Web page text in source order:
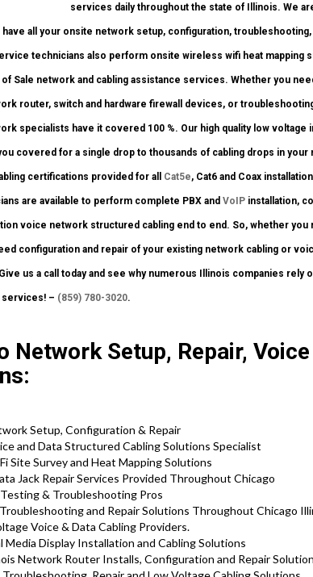
services daily throughout the state of Illinois. We
have all your onsite network setup, configuration,
technicians also perform onsite wireless wifi heat mapping
Sale network and cabling assistance services. Whether you
router, switch and hardware firewall devices, or
specialists have it covered 100 %. Our high quality low voltage
covered for a single drop to thousands of cabling drops in
certifications provided for all Cat5e, Cat6 and Coax
are available to perform complete PBX and VoIP installation,
voice network structured cabling end to end. So, whether you
configuration and repair of your existing network cabling or
us a call today and see why numerous Illinois companies
services! – (859) 780-3020.
Network Setup, Repair,
Setup, Configuration & Repair
and Data Structured Cabling Solutions Specialist
Site Survey and Heat Mapping Solutions
Jack Repair Services Provided Throughout Chicago
& Troubleshooting Pros
and Repair Solutions Throughout Chicago
Voice & Data Cabling Providers.
Media Display Installation and Cabling Solutions
Network Router Installs, Configuration and Repair